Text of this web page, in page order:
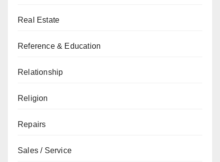
Real Estate
Reference & Education
Relationship
Religion
Repairs
Sales / Service